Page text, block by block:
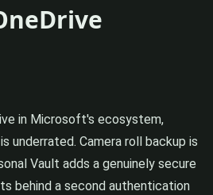
in Microsoft's ecosystem,
underrated. Camera roll backup is
Vault adds a genuinely secure
behind a second authentication